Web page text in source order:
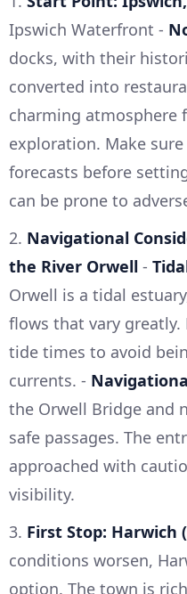
Ipswich Waterfront -
docks, with their
converted into
charming atmosphere
exploration. Make
forecasts before
can be prone to
2. Navigational
the River Orwell -
Orwell is a tidal
flows that vary greatly.
tide times to avoid
currents. -
the Orwell Bridge and
safe passages. The
approached with
visibility.
3. First Stop: Harwich
conditions worsen,
option. The town is